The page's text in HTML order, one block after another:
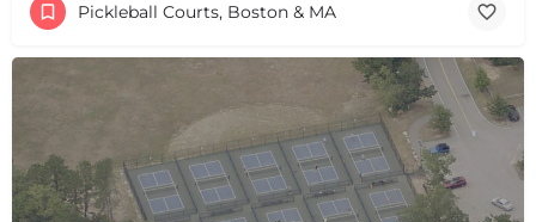
Pickleball Courts, Boston & MA